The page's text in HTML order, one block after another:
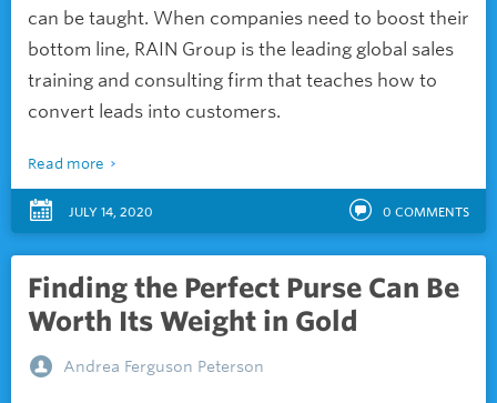
can be taught. When companies need to boost their
bottom line, RAIN Group is the leading global sales
training and consulting firm that teaches how to
convert leads into customers.
Read more
JULY 14, 2020 0 COMMENTS
Finding the Perfect Purse Can Be
Worth Its Weight in Gold
Andrea Ferguson Peterson